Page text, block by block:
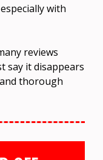
with
reviews
say it disappears
thorough